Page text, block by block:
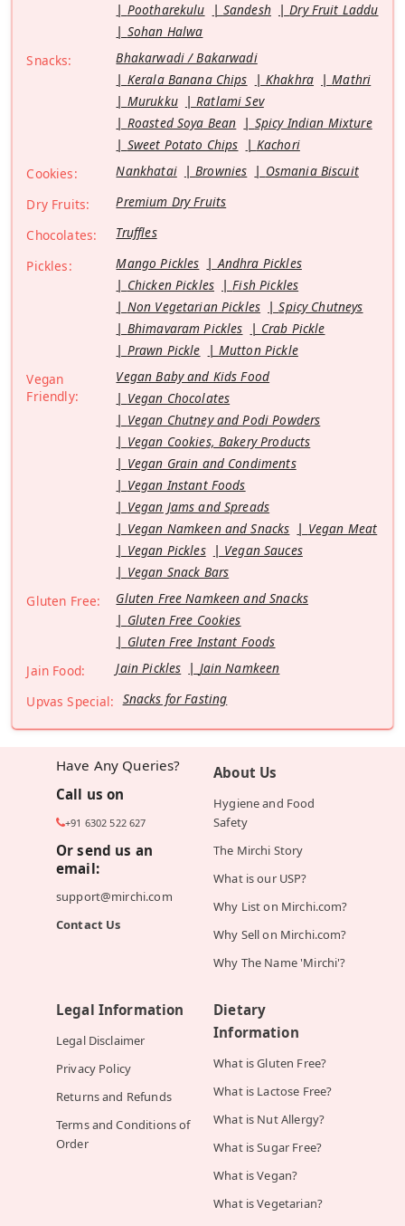
Pootharekulu
Sandesh
Dry Fruit Laddu
Sohan Halwa
Snacks:
Bhakarwadi / Bakarwadi
Kerala Banana Chips
Khakhra
Mathri
Murukku
Ratlami Sev
Roasted Soya Bean
Spicy Indian Mixture
Sweet Potato Chips
Kachori
Cookies:
Nankhatai Brownies
Osmania Biscuit
Dry Fruits:
Premium Dry Fruits
Chocolates:
Truffles
Pickles:
Mango Pickles
Andhra Pickles
Chicken Pickles
Fish Pickles
Non Vegetarian Pickles
Spicy Chutneys
Bhimavaram Pickles
Crab Pickle
Prawn Pickle
Mutton Pickle
Vegan
Friendly:
Vegan Baby and Kids Food
Vegan Chocolates
Vegan Chutney and Podi Powders
Vegan Cookies, Bakery Products
Vegan Grain and Condiments
Vegan Instant Foods
Vegan Jams and Spreads
Vegan Namkeen and Snacks
Vegan Meat
Vegan Pickles
Vegan Sauces
Vegan Snack Bars
Gluten Free:
Gluten Free Namkeen and Snacks
Gluten Free Cookies
Gluten Free Instant Foods
Jain Food:
Jain Pickles
Jain Namkeen
Upvas Special: Snacks for Fasting
Have Any Queries?
Call us on
+91 6302 522 627
Or send us an
email:
support@mirchi.com
Contact Us
About Us
Hygiene and Food
Safety
The Mirchi Story
What is our USP?
Why List on Mirchi.com?
Why Sell on Mirchi.com?
Why The Name 'Mirchi'?
Legal Information
Legal Disclaimer
Privacy Policy
Returns and Refunds
Terms and Conditions of
Order
Dietary
Information
What is Gluten Free?
What is Lactose Free?
What is Nut Allergy?
What is Sugar Free?
What is Vegan?
What is Vegetarian?